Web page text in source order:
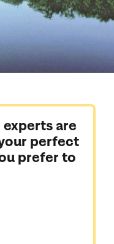
are
perfect
prefer to